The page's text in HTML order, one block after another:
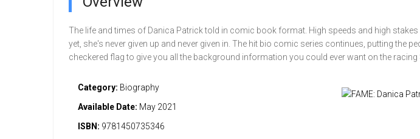
The life and times of Danica Patrick told in comic book format. High speeds and high
yet, she's never given up and never given in. The hit bio comic series continues, putting the
checkered flag to give you all the background information you could ever want on the racing
Category: Biography
Available Date: May 2021
ISBN: 9781450735346